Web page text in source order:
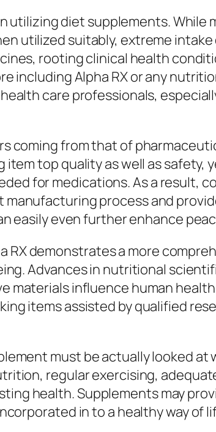
utilizing diet supplements.
utilized suitably, extreme
rooting clinical health
including Alpha RX or any
care professionals,
coming from that of
top quality as well as safety,
for medications. As a result,
process and
easily even further enhance
demonstrates a more
Advances in nutritional
influence human
items assisted by qualified
must be actually looked
regular exercising,
health. Supplements may
in to a healthy way of